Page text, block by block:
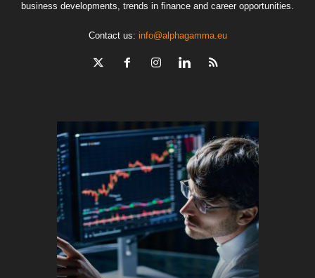
business developments, trends in finance and career opportunities.
Contact us: info@alphagamma.eu